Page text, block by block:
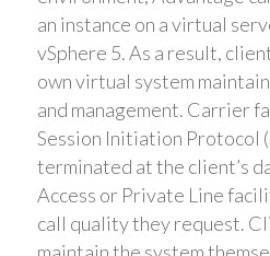
an instance on a virtual
vSphere 5. As a result,
own virtual system
and management. Carrier
Session Initiation Protocol
terminated at the client’s
Access or Private Line
call quality they request.